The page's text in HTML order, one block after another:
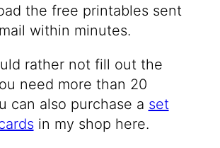
the free printables sent
within minutes.
rather not fill out the
need more than 20
can also purchase a set
in my shop here.